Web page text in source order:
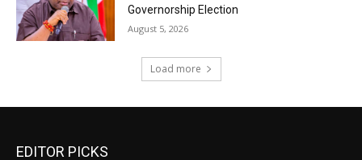
Governorship Election
August 5, 2026
Load more
EDITOR PICKS